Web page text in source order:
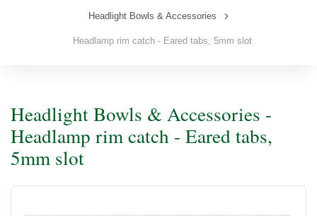
Headlight Bowls & Accessories
Headlamp rim catch - Eared tabs, 5mm slot
Headlight Bowls & Accessories -
Headlamp rim catch - Eared tabs,
5mm slot